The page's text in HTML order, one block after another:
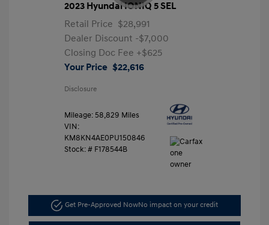
2023 Hyundai IONIQ 5 SEL
Retail Price $28,991
Dealer Discount -$7,000
Closing Doc Fee +$625
Your Price $22,616
Disclosure
Mileage: 58,829 Miles
VIN:
KM8KN4AE0PU150846
Stock: # F178544B
Get Pre-Approved NowNo impact on your credit